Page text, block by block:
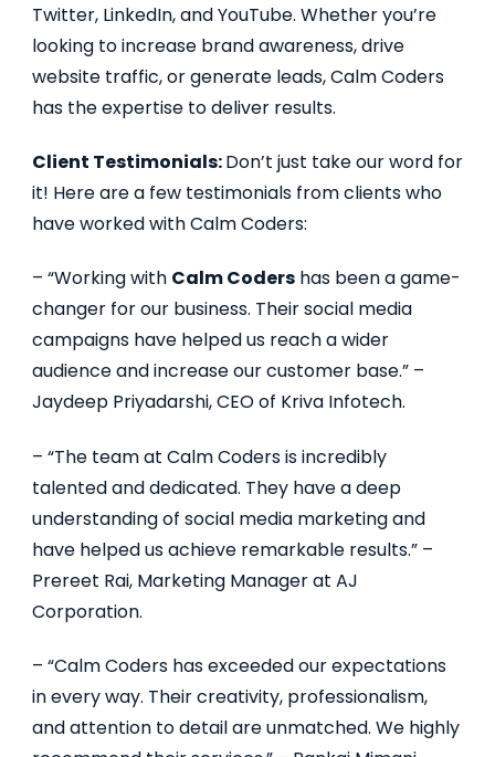
Twitter, LinkedIn, and YouTube. Whether you’re
looking to increase brand awareness, drive
website traffic, or generate leads, Calm Coders
has the expertise to deliver results.
Client Testimonials:Don’t just take our word for
it! Here are a few testimonials from clients who
have worked with Calm Coders:
– “Working with Calm Coders has been a game-
changer for our business. Their social media
campaigns have helped us reach a wider
audience and increase our customer base.” –
Jaydeep Priyadarshi, CEO of Kriva Infotech.
– “The team at Calm Coders is incredibly
talented and dedicated. They have a deep
understanding of social media marketing and
have helped us achieve remarkable results.” –
Prereet Rai, Marketing Manager at AJ
Corporation.
– “Calm Coders has exceeded our expectations
in every way. Their creativity, professionalism,
and attention to detail are unmatched. We highly